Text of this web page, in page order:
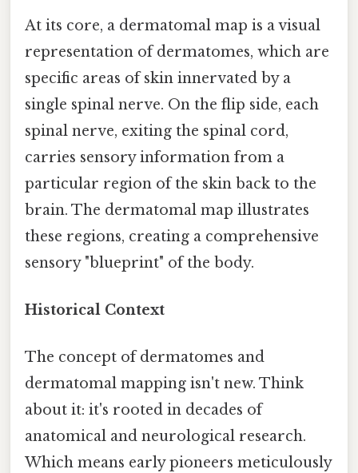
At its core, a dermatomal map is a visual
representation of dermatomes, which are
specific areas of skin innervated by a
single spinal nerve. On the flip side, each
spinal nerve, exiting the spinal cord,
carries sensory information from a
particular region of the skin back to the
brain. The dermatomal map illustrates
these regions, creating a comprehensive
sensory "blueprint" of the body.
Historical Context
The concept of dermatomes and
dermatomal mapping isn't new. Think
about it: it's rooted in decades of
anatomical and neurological research.
Which means early pioneers meticulously